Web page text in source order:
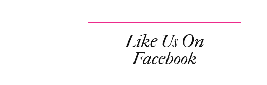
Like Us On
Facebook